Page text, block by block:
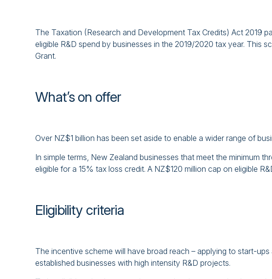
The Taxation (Research and Development Tax Credits) Act 2019
eligible R&D spend by businesses in the 2019/2020 tax year. This
Grant.
What’s on offer
Over NZ$1 billion has been set aside to enable a wider range of
In simple terms, New Zealand businesses that meet the minimum
eligible for a 15% tax loss credit. A NZ$120 million cap on eligible
Eligibility criteria
The incentive scheme will have broad reach – applying to start-
established businesses with high intensity R&D projects.